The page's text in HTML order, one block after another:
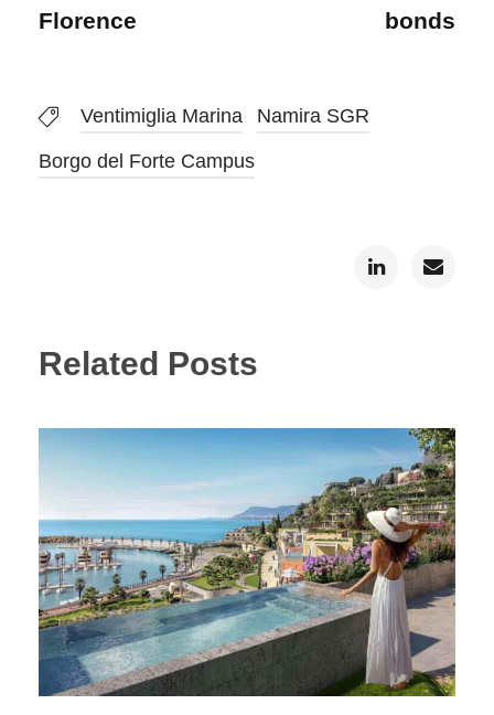
Florence
bonds
Ventimiglia Marina Namira SGR
Borgo del Forte Campus
Related Posts